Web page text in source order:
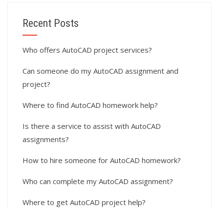
Recent Posts
Who offers AutoCAD project services?
Can someone do my AutoCAD assignment and
project?
Where to find AutoCAD homework help?
Is there a service to assist with AutoCAD
assignments?
How to hire someone for AutoCAD homework?
Who can complete my AutoCAD assignment?
Where to get AutoCAD project help?